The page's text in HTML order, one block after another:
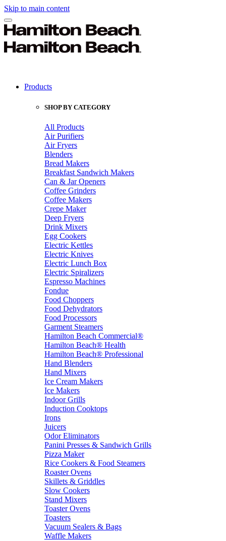
Skip to main content
Products
SHOP BY CATEGORY
All Products
Air Purifiers
Air Fryers
Blenders
Bread Makers
Breakfast Sandwich Makers
Can & Jar Openers
Coffee Grinders
Coffee Makers
Crepe Maker
Deep Fryers
Drink Mixers
Egg Cookers
Electric Kettles
Electric Knives
Electric Lunch Box
Electric Spiralizers
Espresso Machines
Fondue
Food Choppers
Food Dehydrators
Food Processors
Garment Steamers
Hamilton Beach Commercial®
Hamilton Beach® Health
Hamilton Beach® Professional
Hand Blenders
Hand Mixers
Ice Cream Makers
Ice Makers
Indoor Grills
Induction Cooktops
Irons
Juicers
Odor Eliminators
Panini Presses & Sandwich Grills
Pizza Maker
Rice Cookers & Food Steamers
Roaster Ovens
Skillets & Griddles
Slow Cookers
Stand Mixers
Toaster Ovens
Toasters
Vacuum Sealers & Bags
Waffle Makers